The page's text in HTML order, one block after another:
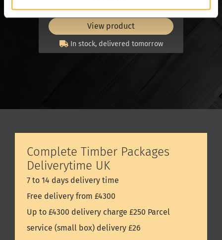
View product
In stock, delivered tomorrow
Complete Timber Packages
Deliverytime UK
7 to 14 days delivery time
Free delivery from £4300
Up to £4300 delivery charge £250 Parcel
service (small box) delivery £26